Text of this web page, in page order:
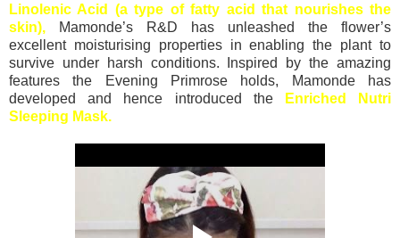
Linolenic Acid (a type of fatty acid that nourishes the
skin),
Mamonde’s R&D has unleashed the flower’s
excellent moisturising properties in enabling the plant to
survive under harsh conditions. Inspired by the amazing
features the Evening Primrose holds, Mamonde has
developed and hence introduced the
Enriched Nutri
Sleeping Mask.